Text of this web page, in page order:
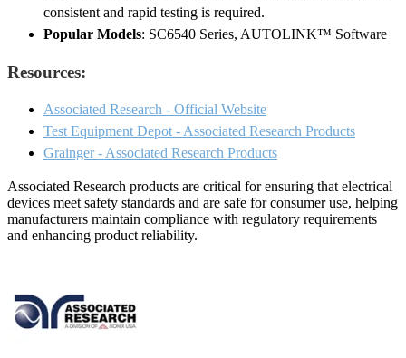
consistent and rapid testing is required.
Popular Models: SC6540 Series, AUTOLINK™ Software
Resources:
Associated Research - Official Website
Test Equipment Depot - Associated Research Products
Grainger - Associated Research Products
Associated Research products are critical for ensuring that electrical
devices meet safety standards and are safe for consumer use, helping
manufacturers maintain compliance with regulatory requirements
and enhancing product reliability.